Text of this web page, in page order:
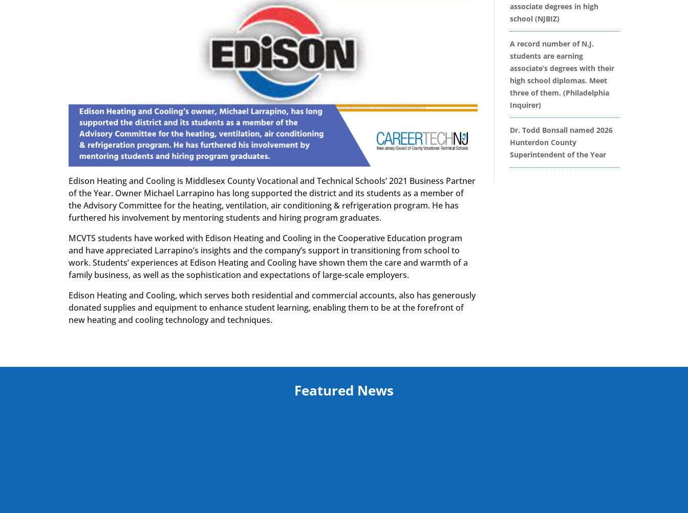
Edison Heating and Cooling is Middlesex County Vocational and Technical Schools’ 2021 Business Partner
of the Year. Owner Michael Larrapino has long supported the district and its students as a member of
the Advisory Committee for the heating, ventilation, air conditioning & refrigeration program. He has
furthered his involvement by mentoring students and hiring program graduates.
MCVTS students have worked with Edison Heating and Cooling in the Cooperative Education program
and have appreciated Larrapino’s insights and the company’s support in transitioning from school to
work. Students’ experiences at Edison Heating and Cooling have shown them the care and warmth of a
family business, as well as the sophistication and expectations of large-scale employers.
Edison Heating and Cooling, which serves both residential and commercial accounts, also has generously
donated supplies and equipment to enhance student learning, enabling them to be at the forefront of
new heating and cooling technology and techniques.
associate degrees in high
school (NJBIZ)
A record number of N.J.
students are earning
associate’s degrees with their
high school diplomas. Meet
three of them. (Philadelphia
Inquirer)
Dr. Todd Bonsall named 2026
Hunterdon County
Superintendent of the Year
Featured News